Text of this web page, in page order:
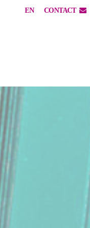
EN CONTACT